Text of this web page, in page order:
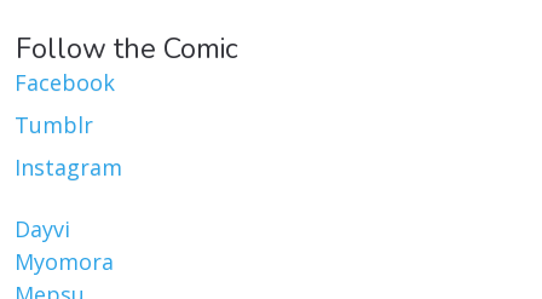
Follow the Comic
Facebook
Tumblr
Instagram
Dayvi
Myomora